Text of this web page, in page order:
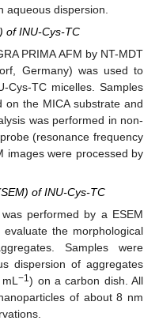
aqueous dispersion.
of INU-Cys-TC
PRIMA AFM by NT-MDT
Germany) was used to
Cys-TC micelles. Samples
on the MICA substrate and
was performed in non-
(resonance frequency
images were processed by
of INU-Cys-TC
performed by a ESEM
the morphological
Samples were
dispersion of aggregates
−1) on a carbon dish. All
of about 8 nm